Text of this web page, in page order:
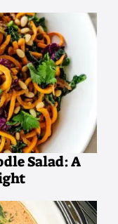
Salad: A